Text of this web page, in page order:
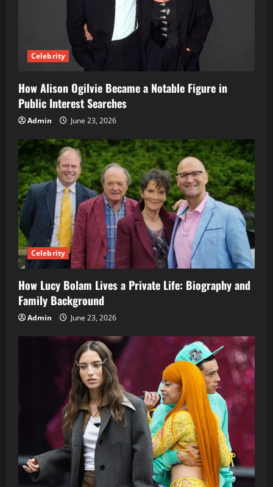
Celebrity
How Alison Ogilvie Became a Notable Figure in
Public Interest Searches
Admin June 23, 2026
Celebrity
How Lucy Bolam Lives a Private Life: Biography and
Family Background
Admin June 23, 2026